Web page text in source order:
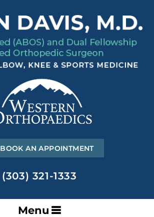
BOOK AN APPOINTMENT
(303) 321-1333
Menu